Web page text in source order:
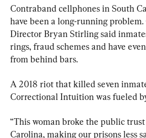
Contraband cellphones in South
have been a long-running
Director Bryan Stirling said
rings, fraud schemes and have
from behind bars.
A 2018 riot that killed seven
Correctional Intuition was fueled
“This woman broke the public
Carolina, making our prisons less